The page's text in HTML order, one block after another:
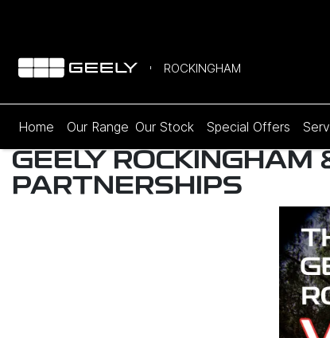
ROCKINGHAM
Home Our Range Our Stock Special Offers
GEELY
PARTNERSHIPS